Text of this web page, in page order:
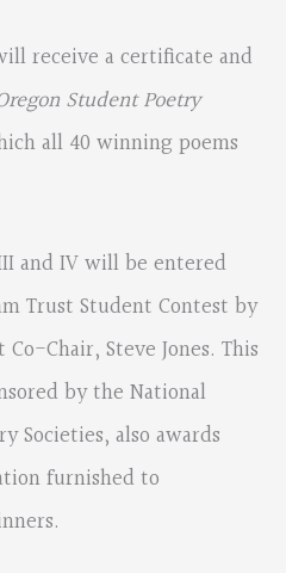
receive a certificate and
Student Poetry
all 40 winning poems
and IV will be entered
Trust Student Contest by
Chair, Steve Jones. This
by the National
Societies, also awards
furnished to